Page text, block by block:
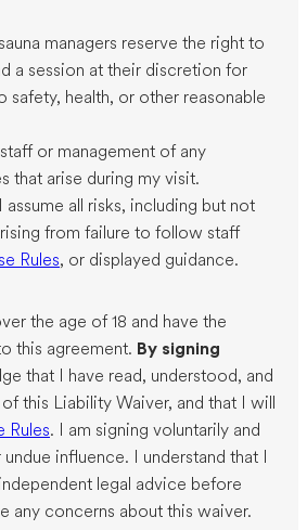
managers reserve the right to
a session at their discretion for
safety, health, or other reasonable
or management of any
that arise during my visit.
assume all risks, including but not
from failure to follow staff
Rules, or displayed guidance.
the age of 18 and have the
this agreement. By signing
that I have read, understood, and
this Liability Waiver, and that I will
Rules. I am signing voluntarily and
influence. I understand that I
legal advice before
any concerns about this waiver.